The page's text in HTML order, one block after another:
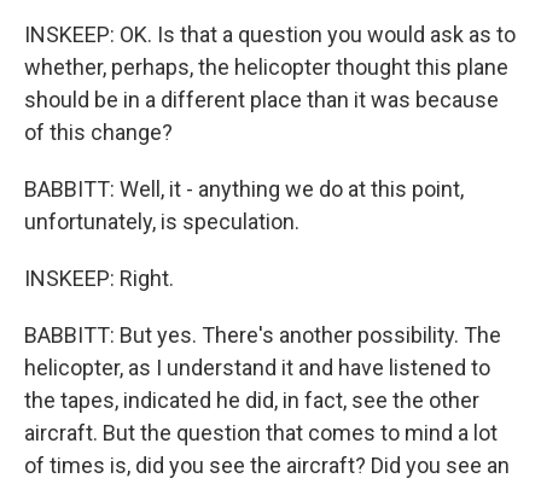
INSKEEP: OK. Is that a question you would ask as to
whether, perhaps, the helicopter thought this plane
should be in a different place than it was because
of this change?
BABBITT: Well, it - anything we do at this point,
unfortunately, is speculation.
INSKEEP: Right.
BABBITT: But yes. There's another possibility. The
helicopter, as I understand it and have listened to
the tapes, indicated he did, in fact, see the other
aircraft. But the question that comes to mind a lot
of times is, did you see the aircraft? Did you see an